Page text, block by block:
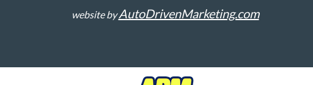
website byAutoDrivenMarketing.com